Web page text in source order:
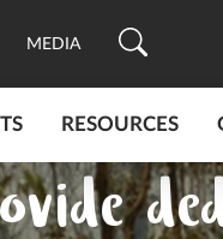
MEDIA
RESOURCES